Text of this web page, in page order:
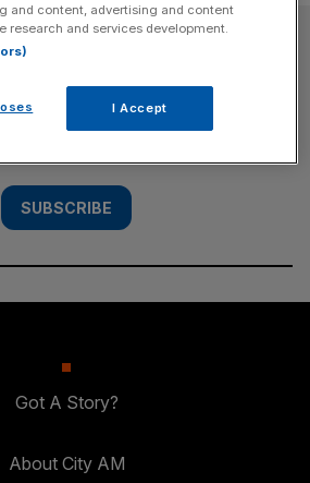
SUBSCRIBE
City AM newsletter to have
delivered directly to your
SUBSCRIBE
Got A Story?
About City AM
and content, advertising and content
research and services development.
I Accept